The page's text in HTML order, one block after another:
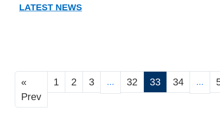
LATEST NEWS
«
Prev
1 2 3 … 32 33 34 …